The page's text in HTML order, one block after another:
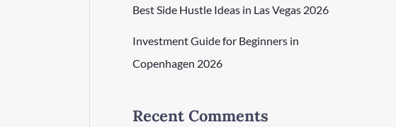
Best Side Hustle Ideas in Las Vegas 2026
Investment Guide for Beginners in
Copenhagen 2026
Recent Comments